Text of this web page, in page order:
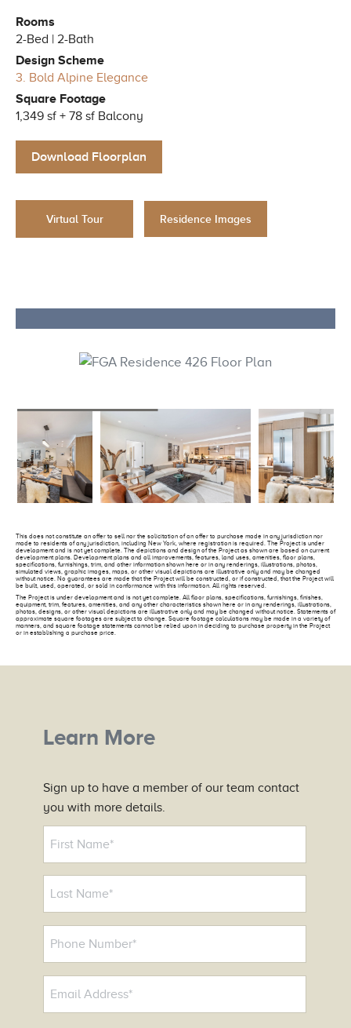
Rooms
2-Bed | 2-Bath
Design Scheme
3. Bold Alpine Elegance
Square Footage
1,349 sf + 78 sf Balcony
Download Floorplan
Residence Images
This does not constitute an offer to sell nor the solicitation of an offer to purchase made in any jurisdiction nor
made to residents of any jurisdiction, including New York, where registration is required. The Project is under
development and is not yet complete. The depictions and design of the Project as shown are based on current
development plans. Development plans and all improvements, features, land uses, amenities, floor plans,
specifications, furnishings, trim, and other information shown here or in any renderings, illustrations, photos,
simulated views, graphic images, maps, or other visual depictions are illustrative only and may be changed
without notice. No guarantees are made that the Project will be constructed, or if constructed, that the Project will
be built, used, operated, or sold in conformance with this information. All rights reserved.
The Project is under development and is not yet complete. All floor plans, specifications, furnishings, finishes,
equipment, trim, features, amenities, and any other characteristics shown here or in any renderings, illustrations,
photos, designs, or other visual depictions are illustrative only and may be changed without notice. Statements of
approximate square footages are subject to change. Square footage calculations may be made in a variety of
manners, and square footage statements cannot be relied upon in deciding to purchase property in the Project
or in establishing a purchase price.
Learn More
Sign up to have a member of our team contact
you with more details.
m
*
e